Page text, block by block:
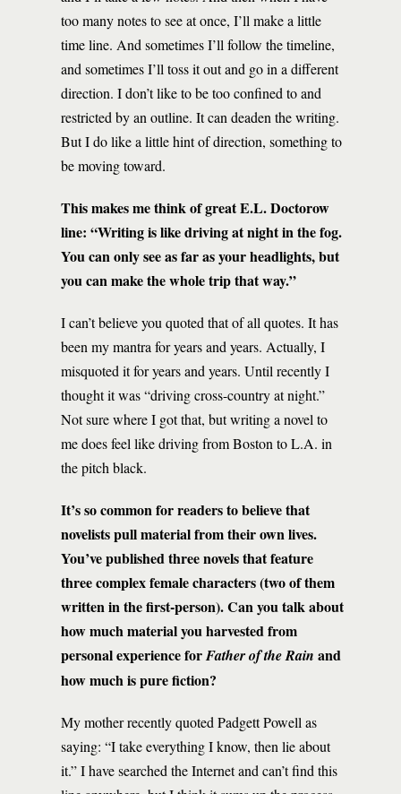
too many notes to see at once, I’ll make a little
time line. And sometimes I’ll follow the timeline,
and sometimes I’ll toss it out and go in a different
direction. I don’t like to be too confined to and
restricted by an outline. It can deaden the writing.
But I do like a little hint of direction, something to
be moving toward.
This makes me think of great E.L. Doctorow
line: “Writing is like driving at night in the fog.
You can only see as far as your headlights, but
you can make the whole trip that way.”
I can’t believe you quoted that of all quotes. It has
been my mantra for years and years. Actually, I
misquoted it for years and years. Until recently I
thought it was “driving cross-country at night.”
Not sure where I got that, but writing a novel to
me does feel like driving from Boston to L.A. in
the pitch black.
It’s so common for readers to believe that
novelists pull material from their own lives.
You’ve published three novels that feature
three complex female characters (two of them
written in the first-person). Can you talk about
how much material you harvested from
personal experience forFather of the Rain and
how much is pure fiction?
My mother recently quoted Padgett Powell as
saying: “I take everything I know, then lie about
it.” I have searched the Internet and can’t find this